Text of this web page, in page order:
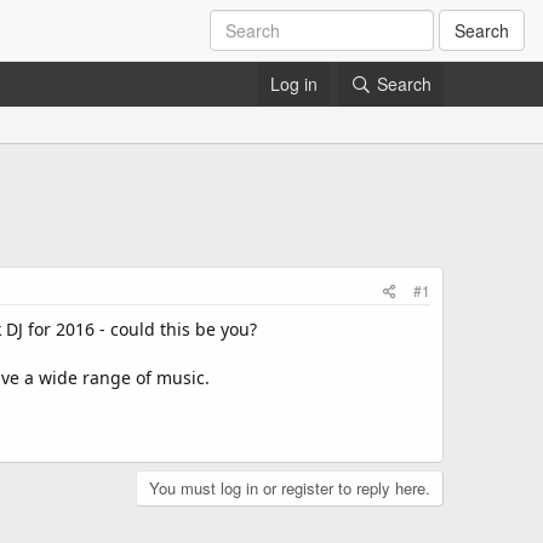
Search
Log in Search
#1
for 2016 - could this be you?
a wide range of music.
You must log in or register to reply here.